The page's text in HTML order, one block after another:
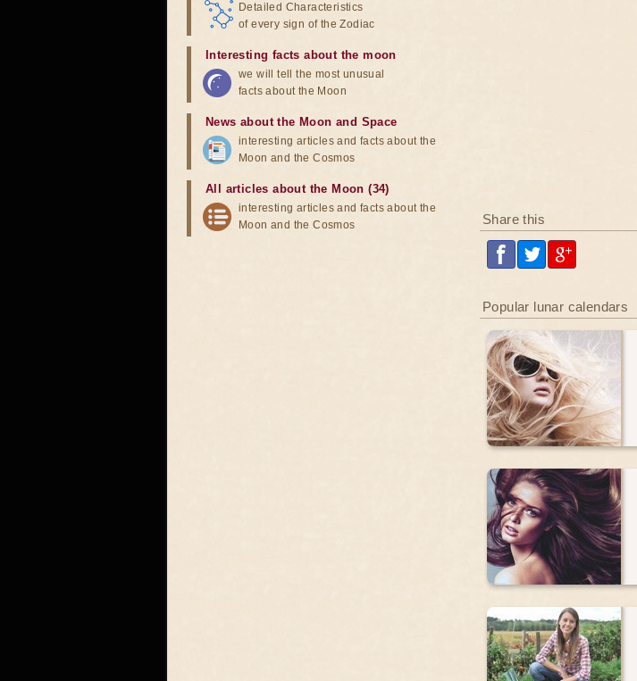
Share this
Popular lunar calendars
Detailed Characteristics
of every sign of the Zodiac
Interesting facts about the moon
we will tell the most unusual
facts about the Moon
News about the Moon and Space
interesting articles and facts about the
Moon and the Cosmos
All articles about the Moon (34)
interesting articles and facts about the
Moon and the Cosmos